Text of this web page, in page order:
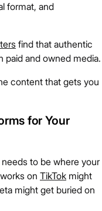
format, and
find that authentic
paid and owned media.
content that gets you
for Your
to be where your
on TikTok might
might get buried on